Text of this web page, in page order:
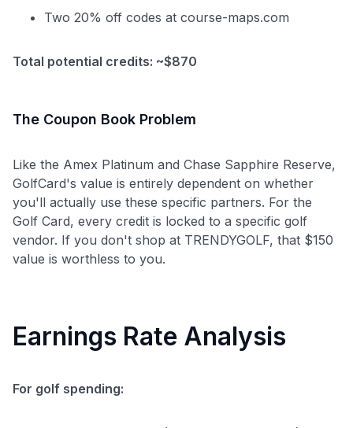
Two 20% off codes at course-maps.com
Total potential credits: ~$870
The Coupon Book Problem
Like the Amex Platinum and Chase Sapphire Reserve,
GolfCard's value is entirely dependent on whether
you'll actually use these specific partners. For the
Golf Card, every credit is locked to a specific golf
vendor. If you don't shop at TRENDYGOLF, that $150
value is worthless to you.
Earnings Rate Analysis
For golf spending: